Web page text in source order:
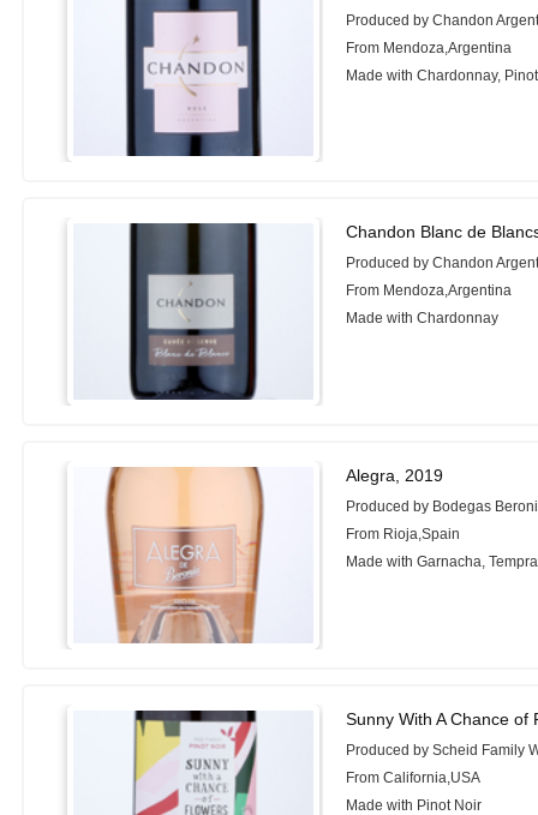
Produced by Chandon
From Mendoza,Argentina
Made with Chardonnay,
Chandon Blanc de
Produced by Chandon
From Mendoza,Argentina
Made with Chardonnay
Alegra, 2019
Produced by Bodegas
From Rioja,Spain
Made with Garnacha,
Sunny With A Chance of
Produced by Scheid Family
From California,USA
Made with Pinot Noir